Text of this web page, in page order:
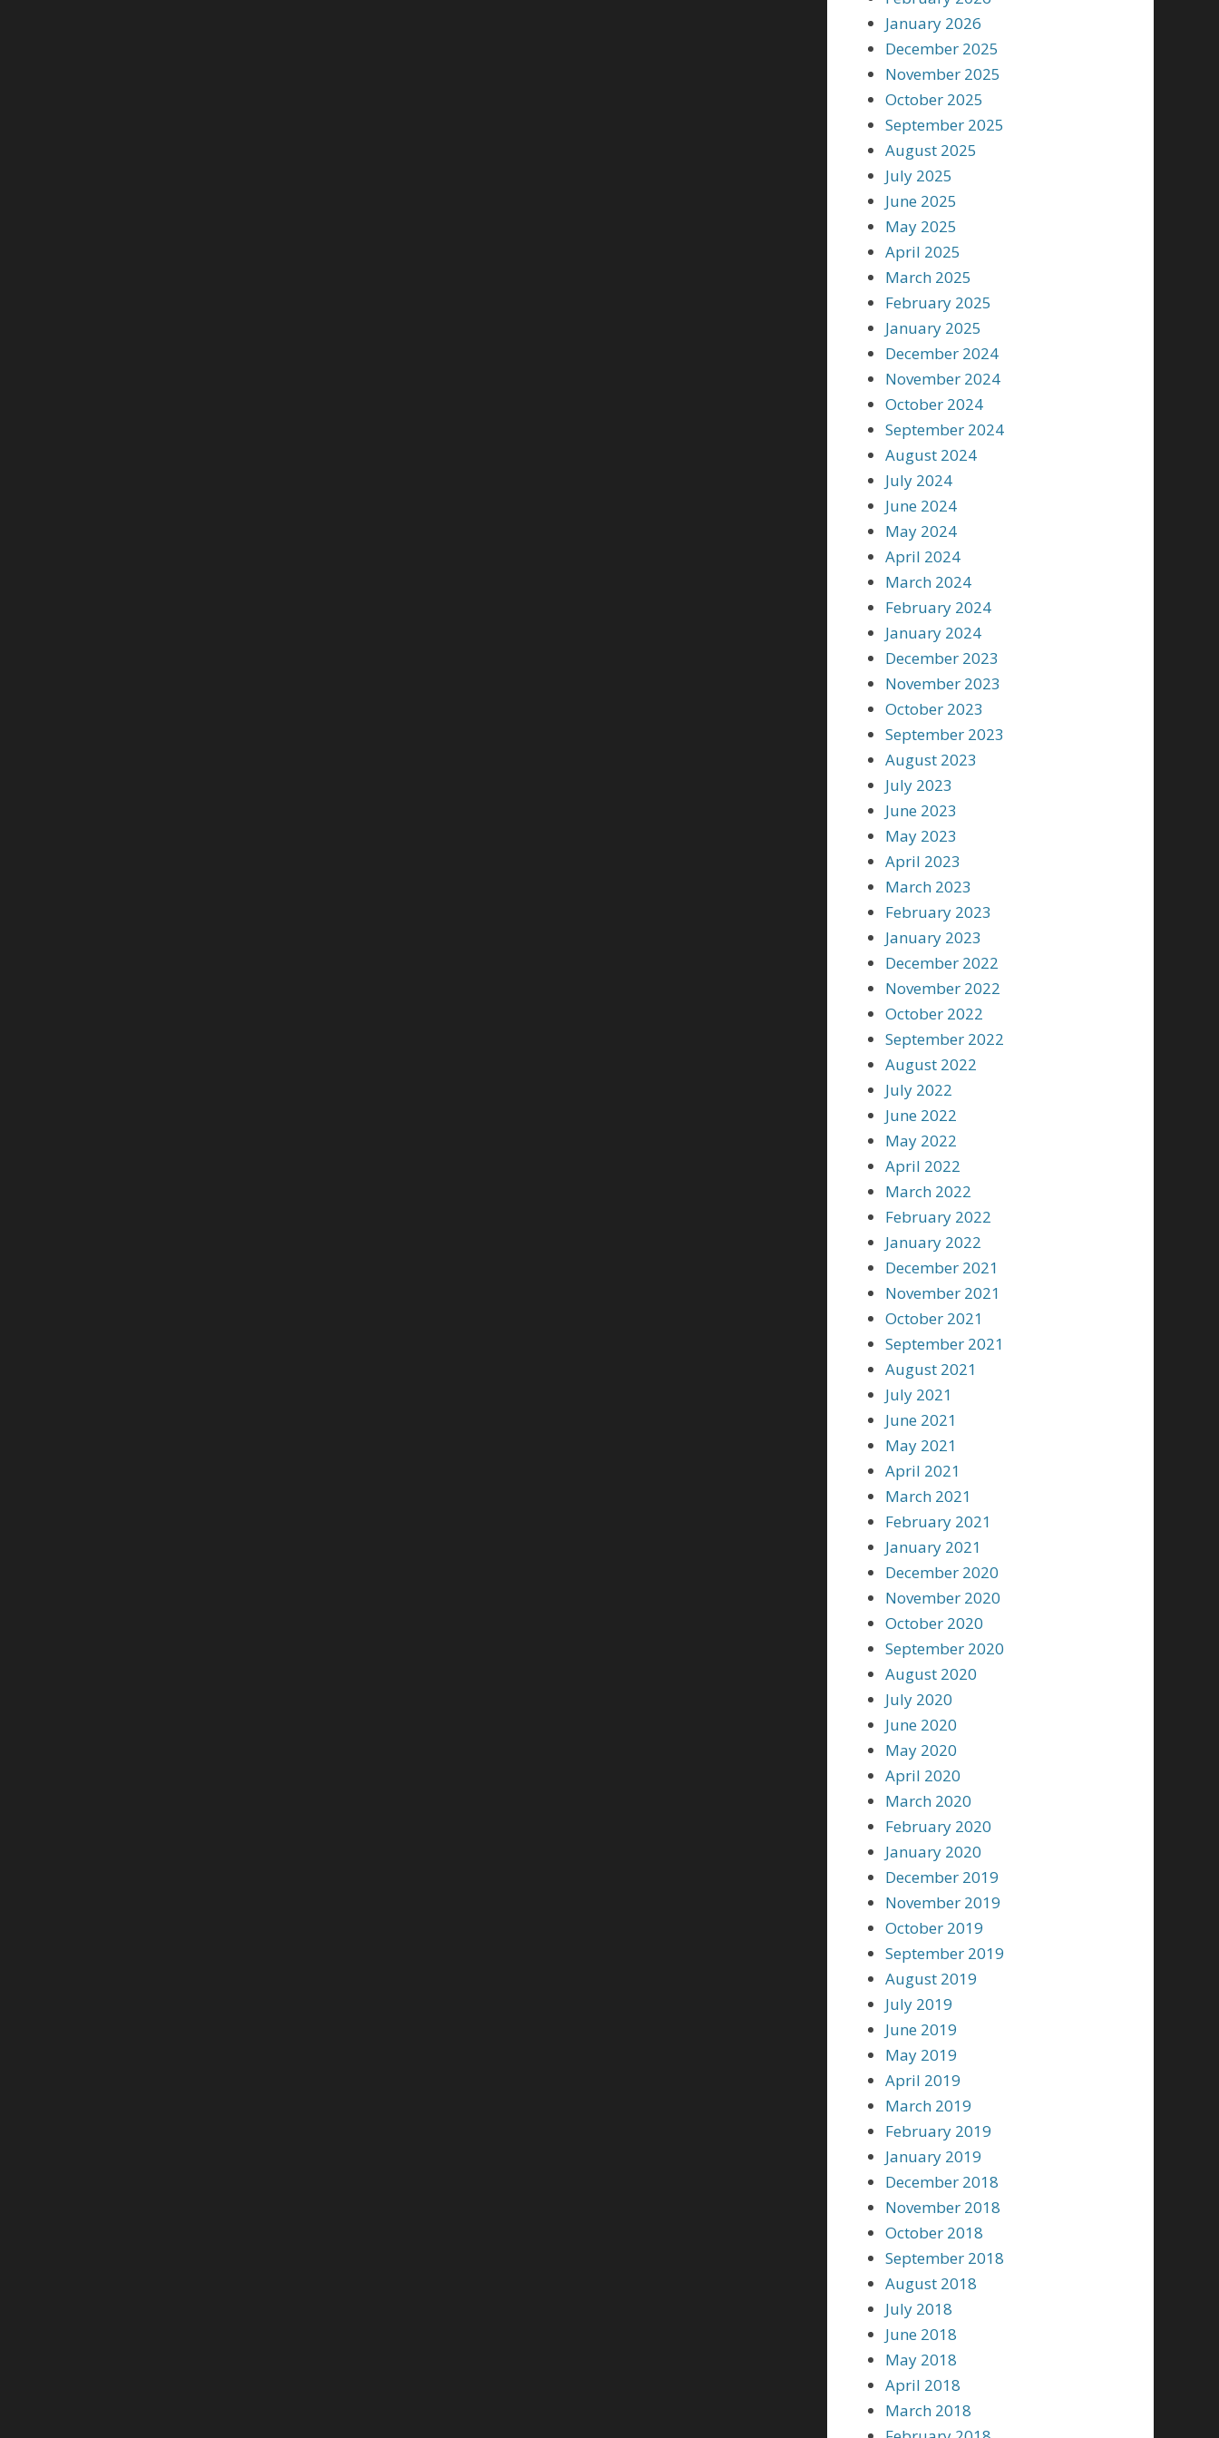
January 2026
December 2025
November 2025
October 2025
September 2025
August 2025
July 2025
June 2025
May 2025
April 2025
March 2025
February 2025
January 2025
December 2024
November 2024
October 2024
September 2024
August 2024
July 2024
June 2024
May 2024
April 2024
March 2024
February 2024
January 2024
December 2023
November 2023
October 2023
September 2023
August 2023
July 2023
June 2023
May 2023
April 2023
March 2023
February 2023
January 2023
December 2022
November 2022
October 2022
September 2022
August 2022
July 2022
June 2022
May 2022
April 2022
March 2022
February 2022
January 2022
December 2021
November 2021
October 2021
September 2021
August 2021
July 2021
June 2021
May 2021
April 2021
March 2021
February 2021
January 2021
December 2020
November 2020
October 2020
September 2020
August 2020
July 2020
June 2020
May 2020
April 2020
March 2020
February 2020
January 2020
December 2019
November 2019
October 2019
September 2019
August 2019
July 2019
June 2019
May 2019
April 2019
March 2019
February 2019
January 2019
December 2018
November 2018
October 2018
September 2018
August 2018
July 2018
June 2018
May 2018
April 2018
March 2018